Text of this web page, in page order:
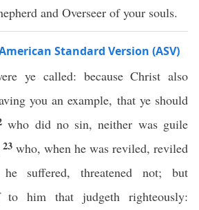
and Overseer of your souls.
Standard Version (ASV)
ye called: because Christ also
you an example, that ye should
who did no sin, neither was guile
23 who, when he was reviled, reviled
suffered, threatened not; but
to him that judgeth righteously: